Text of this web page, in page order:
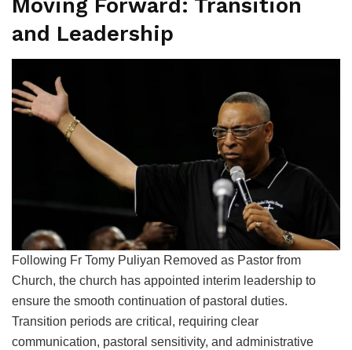
Moving Forward: Transition
and Leadership
Following Fr Tomy Puliyan Removed as Pastor from
Church, the church has appointed interim leadership to
ensure the smooth continuation of pastoral duties.
Transition periods are critical, requiring clear
communication, pastoral sensitivity, and administrative